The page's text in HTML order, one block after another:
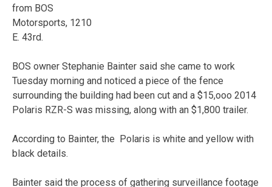
from BOS
Motorsports, 1210
E. 43rd.
BOS owner Stephanie Bainter said she came to work
Tuesday morning and noticed a piece of the fence
surrounding the building had been cut and a $15,ooo 2014
Polaris RZR-S was missing, along with an $1,800 trailer.
According to Bainter, the Polaris is white and yellow with
black details.
Bainter said the process of gathering surveillance footage